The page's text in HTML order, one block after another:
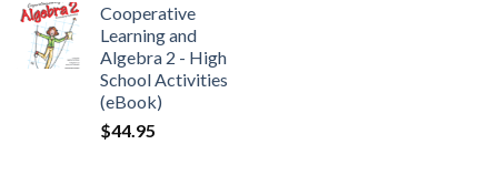
Cooperative
Learning and
Algebra 2 - High
School Activities
(eBook)
$44.95